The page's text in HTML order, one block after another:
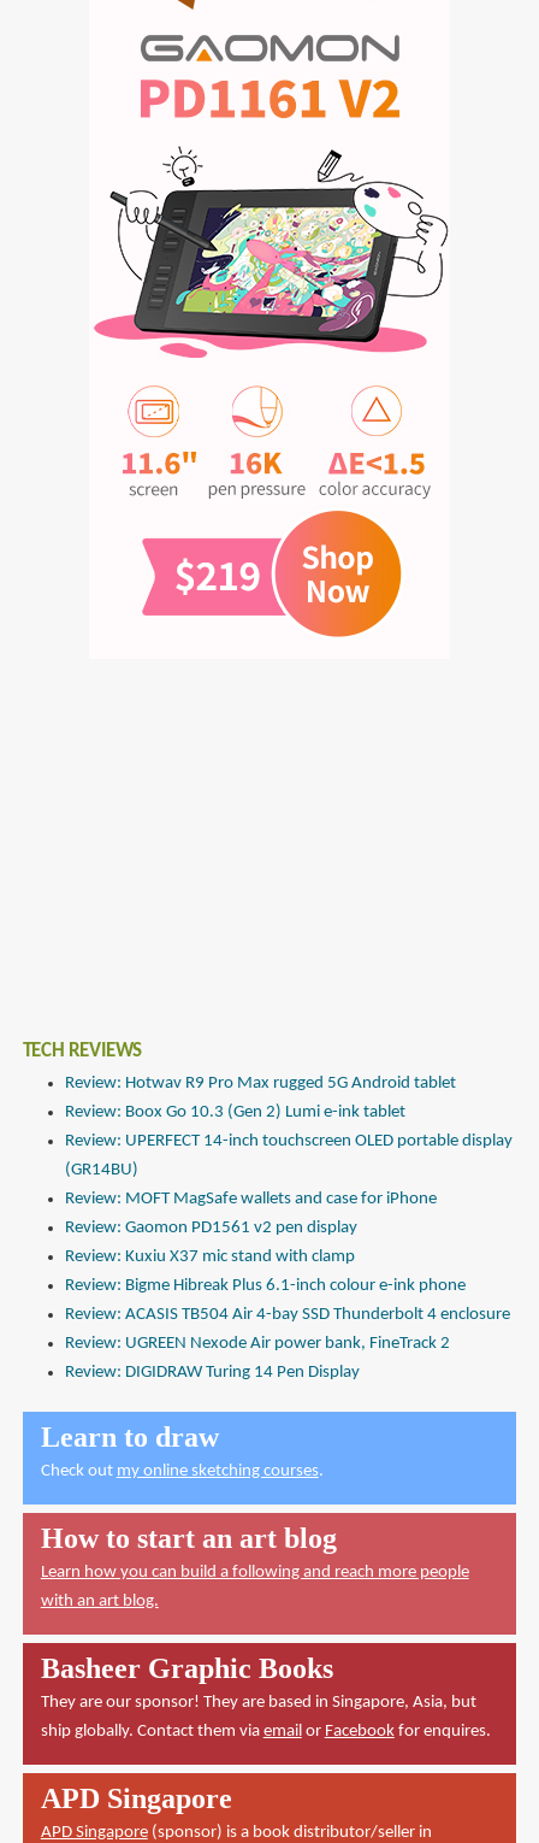
TECH REVIEWS
Review: Hotwav R9 Pro Max rugged 5G Android tablet
Review: Boox Go 10.3 (Gen 2) Lumi e-ink tablet
Review: UPERFECT 14-inch touchscreen OLED portable display
(GR14BU)
Review: MOFT MagSafe wallets and case for iPhone
Review: Gaomon PD1561 v2 pen display
Review: Kuxiu X37 mic stand with clamp
Review: Bigme Hibreak Plus 6.1-inch colour e-ink phone
Review: ACASIS TB504 Air 4-bay SSD Thunderbolt 4 enclosure
Review: UGREEN Nexode Air power bank, FineTrack 2
Review: DIGIDRAW Turing 14 Pen Display
Learn to draw
Check out my online sketching courses.
How to start an art blog
Learn how you can build a following and reach more people
with an art blog.
Basheer Graphic Books
They are our sponsor! They are based in Singapore, Asia, but
ship globally. Contact them via email or Facebookfor enquires.
APD Singapore
APD Singapore(sponsor) is a book distributor/seller in